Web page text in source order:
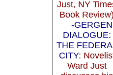
Just, NY
Book Review)
-GERGEN
DIALOGUE:
THE
CITY:
Ward Just